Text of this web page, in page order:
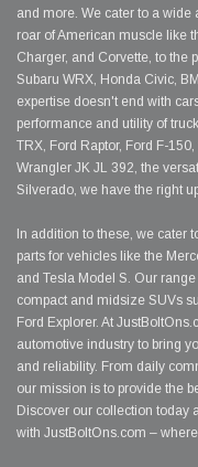
and more. We cater to a wide
roar of American muscle like
Charger, and Corvette, to the
Subaru WRX, Honda Civic,
expertise doesn't end with
performance and utility of
TRX, Ford Raptor, Ford F-
Wrangler JK JL 392, the
Silverado, we have the right
In addition to these, we cater
parts for vehicles like the
and Tesla Model S. Our
compact and midsize SUVs
Ford Explorer. At
automotive industry to bring
and reliability. From daily
our mission is to provide the
Discover our collection today
with JustBoltOns.com –